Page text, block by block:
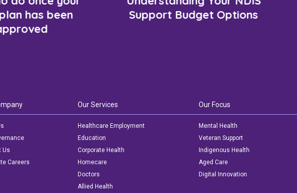
has been
Support Budget Options
Us
Careers
Our Services
Healthcare Employment
Education
Corporate Health
Homecare
Doctors
Allied Health
Our Focus
Mental Health
Veteran Support
Indigenous Health
Aged Care
Digital Innovation